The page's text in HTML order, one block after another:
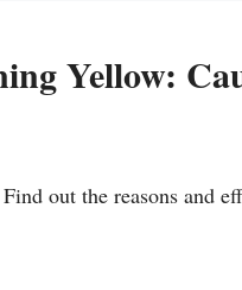
Yellow:
out the reasons and